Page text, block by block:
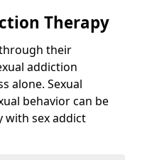
Therapy
their
addiction
alone. Sexual
behavior can be
with sex addict